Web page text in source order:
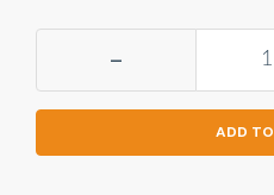
-
ADD